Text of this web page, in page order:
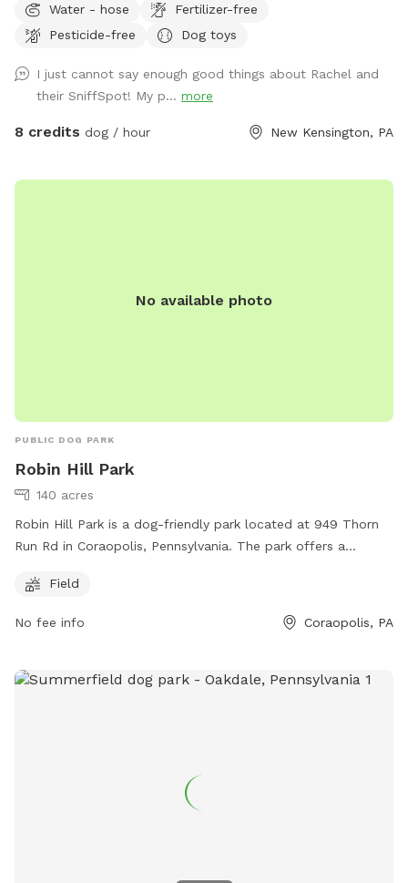
We hope you’ll book with us and enjoy your time here. ￼
Water - hose
Fertilizer-free
Pesticide-free
Dog toys
I just cannot say enough good things about Rachel and
their SniffSpot! My p... more
8 credits dog / hour New Kensington, PA
No available photo
PUBLIC DOG PARK
Robin Hill Park
140 acres
Robin Hill Park is a dog-friendly park located at 949 Thorn
Run Rd in Coraopolis, Pennsylvania. The park offers a
at (412) 262-1703 or email
Field
No fee info Coraopolis, PA